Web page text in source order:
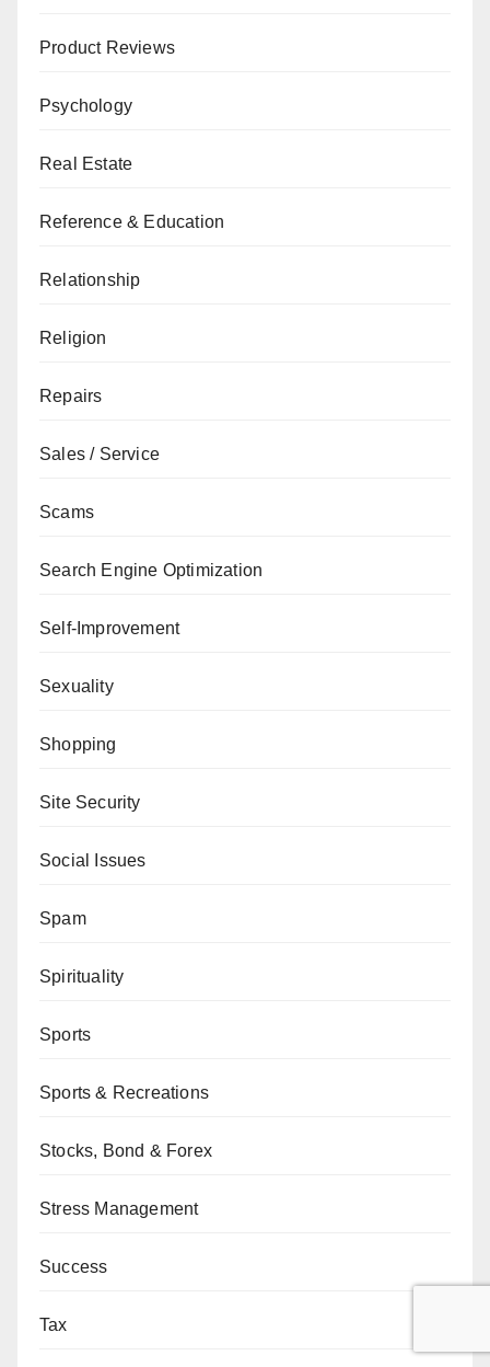
Product Reviews
Psychology
Real Estate
Reference & Education
Relationship
Religion
Repairs
Sales / Service
Scams
Search Engine Optimization
Self-Improvement
Sexuality
Shopping
Site Security
Social Issues
Spam
Spirituality
Sports
Sports & Recreations
Stocks, Bond & Forex
Stress Management
Success
Tax